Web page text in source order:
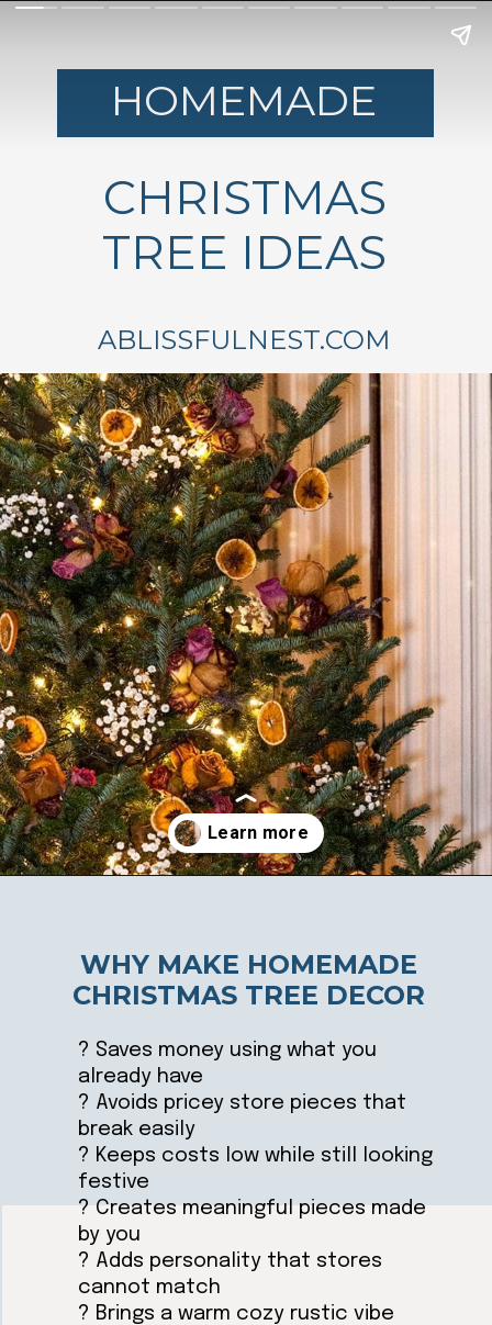
ABLISSFULNEST.COM
HOMEMADE
CHRISTMAS
TREE IDEAS
? Saves money using what you
already have
? Avoids pricey store pieces that
break easily
? Keeps costs low while still looking
festive
? Creates meaningful pieces made
by you
? Adds personality that stores
cannot match
? Brings a warm cozy rustic vibe
WHY MAKE HOMEMADE
CHRISTMAS TREE DECOR